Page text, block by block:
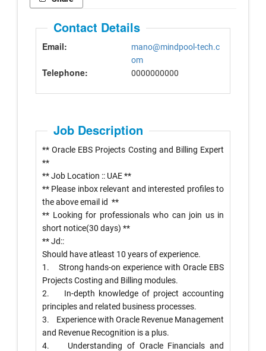
Contact Details
Email:
mano@mindpool-tech.c
om
Telephone: 0000000000
Job Description
** Oracle EBS Projects Costing and Billing Expert
**
** Job Location :: UAE **
** Please inbox relevant and interested profiles to
the above email id **
** Looking for professionals who can join us in
short notice(30 days) **
** Jd::
Should have atleast 10 years of experience.
1. Strong hands-on experience with Oracle EBS
Projects Costing and Billing modules.
2. In-depth knowledge of project accounting
principles and related business processes.
3. Experience with Oracle Revenue Management
and Revenue Recognition is a plus.
4. Understanding of Oracle Financials and